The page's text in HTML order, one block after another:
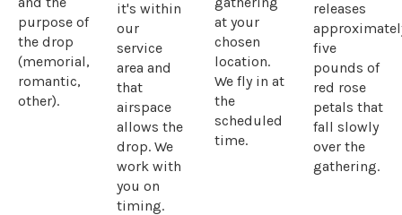
purpose of
the drop
(memorial,
romantic,
other).
it's within
our
service
area and
that
airspace
allows the
drop. We
work with
you on
timing.
at your
chosen
location.
We fly in at
the
scheduled
time.
releases
five
pounds of
red rose
petals that
fall slowly
over the
gathering.